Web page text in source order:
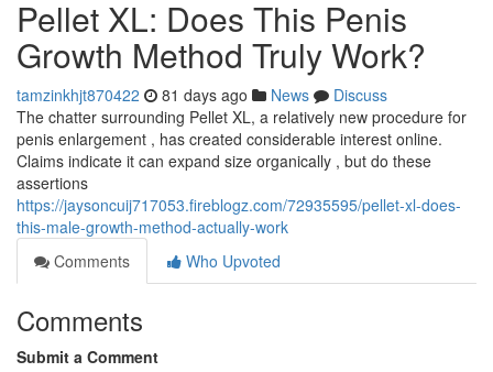
Pellet XL: Does This Penis
Growth Method Truly Work?
tamzinkhjt870422 81 days ago News
Discuss
The chatter surrounding Pellet XL, a relatively new procedure for
penis enlargement , has created considerable interest online.
Claims indicate it can expand size organically , but do these
assertions
https://jaysoncuij717053.fireblogz.com/72935595/pellet-xl-does-
this-male-growth-method-actually-work
Comments
Who Upvoted
Comments
Submit a Comment